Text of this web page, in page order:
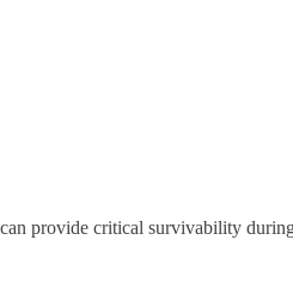
provide critical survivability